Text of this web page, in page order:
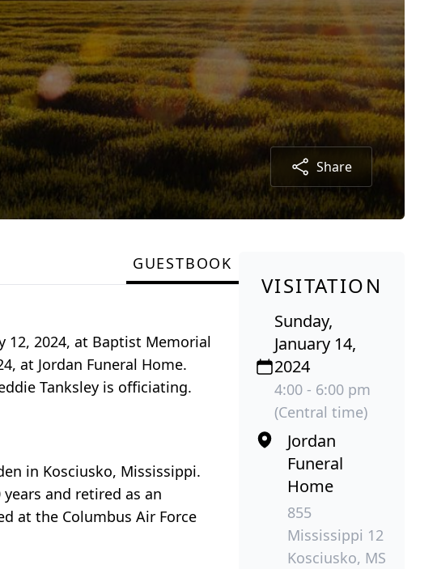
Share
GUESTBOOK
12, 2024, at Baptist Memorial
at Jordan Funeral Home.
Tanksley is officiating.
in Kosciusko, Mississippi.
and retired as an
at the Columbus Air Force
VISITATION
Sunday,
January 14,
2024
4:00 - 6:00 pm
(Central time)
Jordan
Funeral
Home
855
Mississippi 12
Kosciusko, MS